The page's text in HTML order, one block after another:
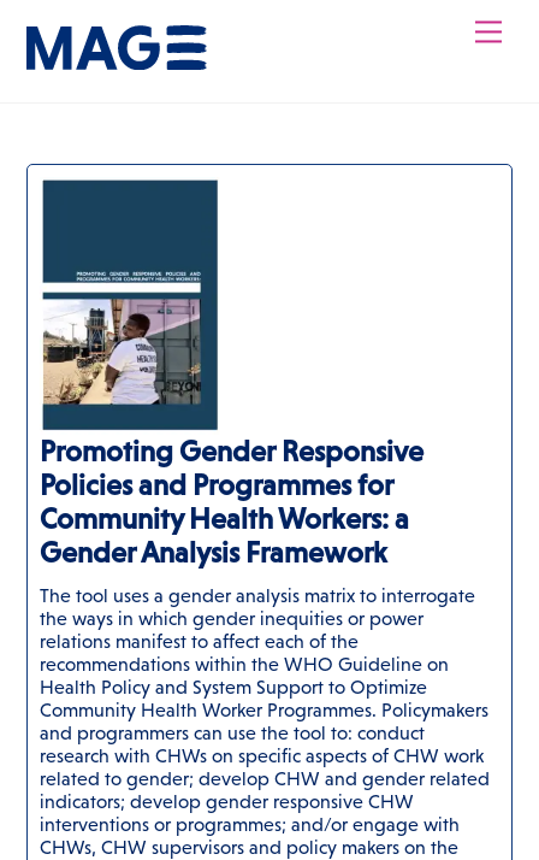
content
Promoting Gender Responsive
Policies and Programmes for
Community Health Workers: a
Gender Analysis Framework
The tool uses a gender analysis matrix to interrogate
the ways in which gender inequities or power
relations manifest to affect each of the
recommendations within the WHO Guideline on
Health Policy and System Support to Optimize
Community Health Worker Programmes. Policymakers
and programmers can use the tool to: conduct
research with CHWs on specific aspects of CHW work
related to gender; develop CHW and gender related
indicators; develop gender responsive CHW
interventions or programmes; and/or engage with
CHWs, CHW supervisors and policy makers on the